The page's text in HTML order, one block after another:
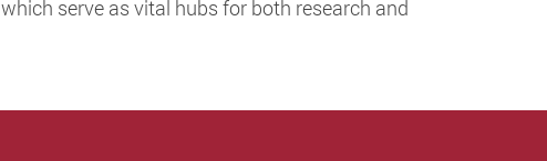
serve as vital hubs for both research and